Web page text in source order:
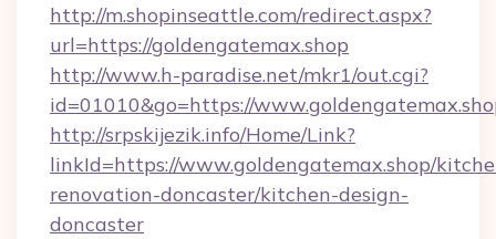
http://m.shopinseattle.com/redirect.aspx?
url=https://goldengatemax.shop
http://www.h-paradise.net/mkr1/out.cgi?
id=01010&go=https://
http://srpskijezik.info/Home/Link?
linkId=https://www.goldengatemax.shop/
renovation-doncaster/kitchen-design-
doncaster